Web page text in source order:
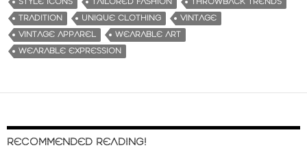
TRADITION
UNIQUE CLOTHING
VINTAGE
VINTAGE APPAREL
WEARABLE ART
WEARABLE EXPRESSION
RECOMMENDED READING!